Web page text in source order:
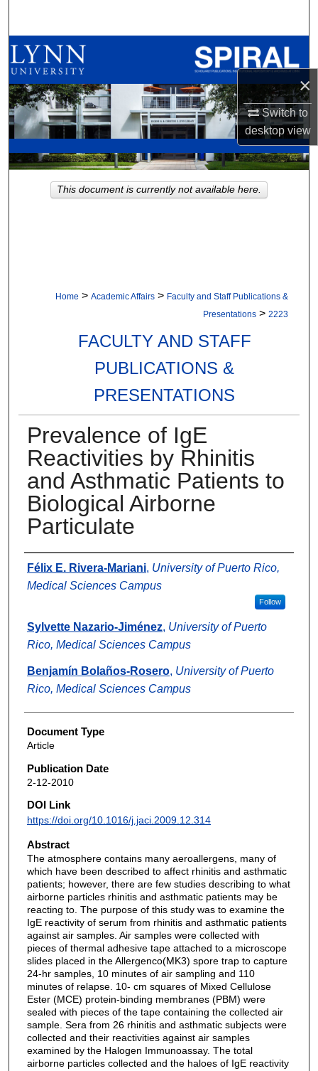
×
Switch to
desktopview
Browse All Collections
My Account
About
Digital Commons Network™
Home > Academic Affairs > Faculty and Staff Publications &
Presentations > 2223
FACULTY AND STAFF
PUBLICATIONS &
PRESENTATIONS
Prevalence of IgE
Reactivities by Rhinitis
and Asthmatic Patients to
Biological Airborne
Particulate
Authors
Félix E. Rivera-Mariani, University of Puerto Rico,
Medical Sciences Campus
Follow
Sylvette Nazario-Jiménez, University of Puerto
Rico, Medical Sciences Campus
Benjamín Bolaños-Rosero, University of Puerto
Rico, Medical Sciences Campus
Document Type
Article
Publication Date
2-12-2010
DOI Link
https://doi.org/10.1016/j.jaci.2009.12.314
Abstract
The atmosphere contains many aeroallergens, many of
which have been described to affect rhinitis and asthmatic
patients; however, there are few studies describing to what
airborne particles rhinitis and asthmatic patients may be
reacting to. The purpose of this study was to examine the
IgE reactivity of serum from rhinitis and asthmatic patients
against air samples. Air samples were collected with
pieces of thermal adhesive tape attached to a microscope
slides placed in the Allergenco(MK3) spore trap to capture
24-hr samples, 10 minutes of air sampling and 110
minutes of relapse. 10- cm squares of Mixed Cellulose
Ester (MCE) protein-binding membranes (PBM) were
sealed with pieces of the tape containing the collected air
sample. Sera from 26 rhinitis and asthmatic subjects were
collected and their reactivities against air samples
examined by the Halogen Immunoassay. The total
airborne particles collected and the haloes of IgE reactivity
This document is currently not available here.